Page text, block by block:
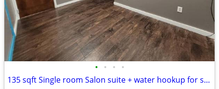
• • • •
135 sqft Single room Salon suite + water hookup for shampoo bowl. $600